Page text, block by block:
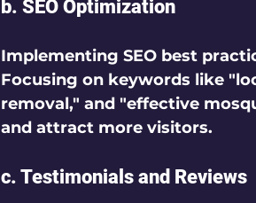
b. SEO Optimization
Implementing SEO best
Focusing on keywords like
removal," and "effective
and attract more visitors.
c. Testimonials and Reviews